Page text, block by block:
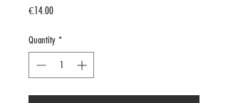
€14.00Price
Quantity *